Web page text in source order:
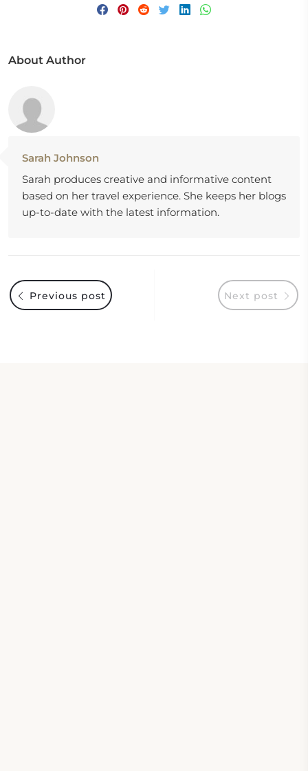
About Author
Sarah Johnson
Sarah produces creative and informative content
based on her travel experience. She keeps her blogs
up-to-date with the latest information.
Next post
Previous post